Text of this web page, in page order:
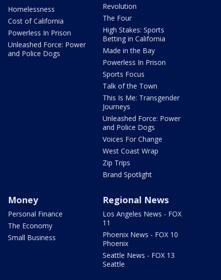
Homelessness
Cost of California
Powerless In Prison
Unleashed Force: Power
and Police Dogs
Revolution
The Four
High Stakes: Sports
Betting in California
Made in the Bay
Powerless In Prison
Sports Focus
Talk of the Town
This Is Me: Transgender
Journeys
Unleashed Force: Power
and Police Dogs
Voices For Change
West Coast Wrap
Zip Trips
Brand Spotlight
Money
Personal Finance
The Economy
Small Business
Regional News
Los Angeles News - FOX
11
Phoenix News - FOX 10
Phoenix
Seattle News - FOX 13
Seattle